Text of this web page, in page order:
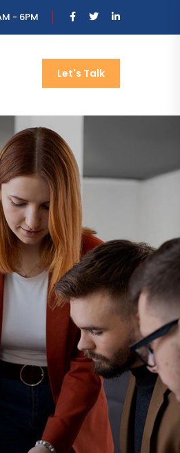
- 6PM
Let's Talk